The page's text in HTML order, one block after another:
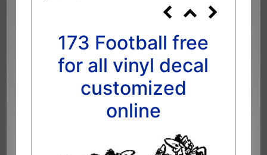
173 Football free
for all vinyl decal
customized
online